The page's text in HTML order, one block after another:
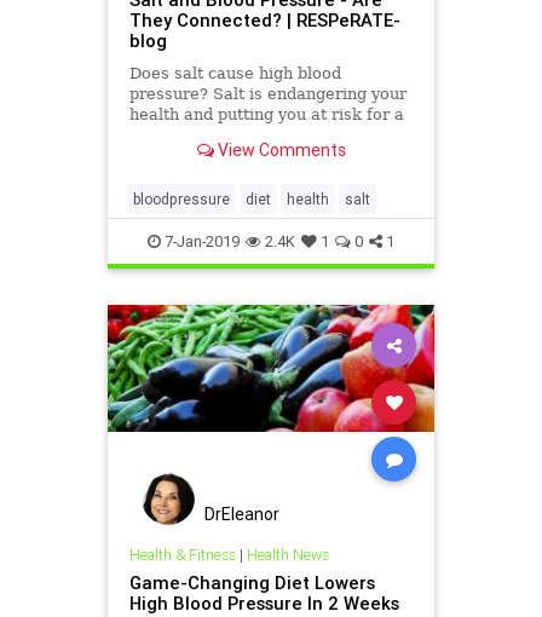
They Connected? | RESPeRATE-
blog
Does salt cause high blood
pressure? Salt is endangering your
health and putting you at risk for a
View Comments
bloodpressure diet health salt
7-Jan-2019 2.4K 1 0 1
DrEleanor
Health & Fitness| Health News
Game-Changing Diet Lowers
High Blood Pressure In 2 Weeks